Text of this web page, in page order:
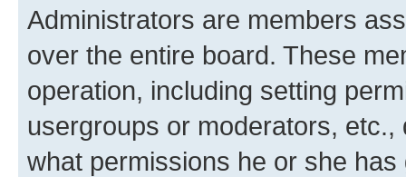
Administrators are members
over the entire board. These
operation, including setting
usergroups or moderators,
what permissions he or she